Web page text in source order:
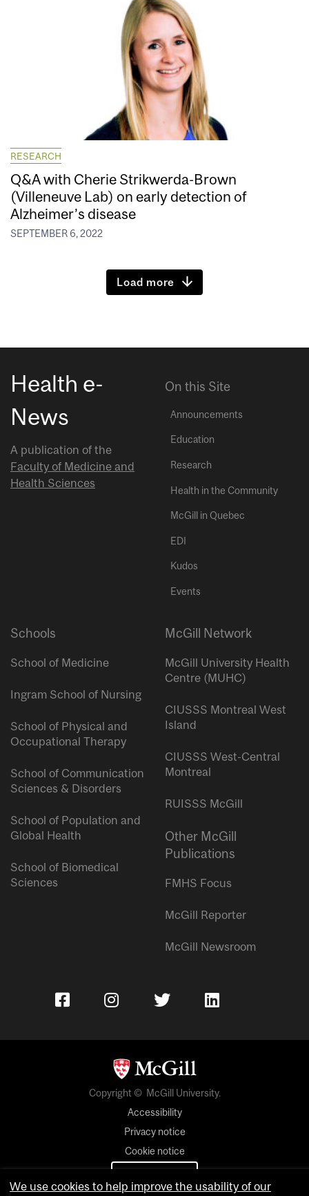
RESEARCH
Q&A with Cherie Strikwerda-Brown
(Villeneuve Lab) on early detection of
Alzheimer’s disease
SEPTEMBER 6, 2022
Load more
Health e-
News
A publication of the
Faculty of Medicine and
Health Sciences
On this Site
Announcements
Education
Research
Health in the Community
McGill in Quebec
EDI
Kudos
Events
Schools
School of Medicine
Ingram School of Nursing
School of Physical and
Occupational Therapy
School of Communication
Sciences & Disorders
School of Population and
Global Health
School of Biomedical
Sciences
McGill Network
McGill University Health
Centre (MUHC)
CIUSSS Montreal West
Island
CIUSSS West-Central
Montreal
RUISSS McGill
Other McGill
Publications
FMHS Focus
McGill Reporter
McGill Newsroom
Copyright © McGill University.
Accessibility
Privacy notice
Cookie notice
We use cookies to help improve the usability of our